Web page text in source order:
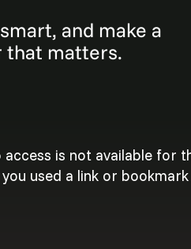
and make a
that matters.
is not available for
used a link or